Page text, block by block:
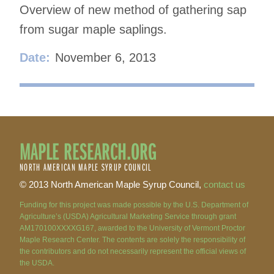
Overview of new method of gathering sap
from sugar maple saplings.
Date: November 6, 2013
MAPLE RESEARCH.ORG
NORTH AMERICAN MAPLE SYRUP COUNCIL
© 2013 North American Maple Syrup Council, contact us
Funding for this project was made possible by the U.S. Department of
Agriculture’s (USDA) Agricultural Marketing Service through grant
AM170100XXXXG167, awarded to the University of Vermont Proctor
Maple Research Center. The contents are solely the responsibility of
the contributors and do not necessarily represent the official views of
the USDA.